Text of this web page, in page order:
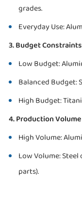
grades.
Everyday Use:
3. Budget Constraints
Low Budget:
Balanced Budget:
High Budget:
4. Production Volume
High Volume:
Low Volume:
parts).